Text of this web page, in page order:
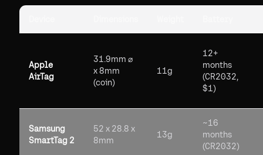
Apple
AirTag
31.9mm ⌀
x 8mm
(coin)
11g
12+
months
(CR2032,
$1)
Samsung
SmartTag 2
52 x 28.8 x
8mm
13g
~16
months
(CR2032)